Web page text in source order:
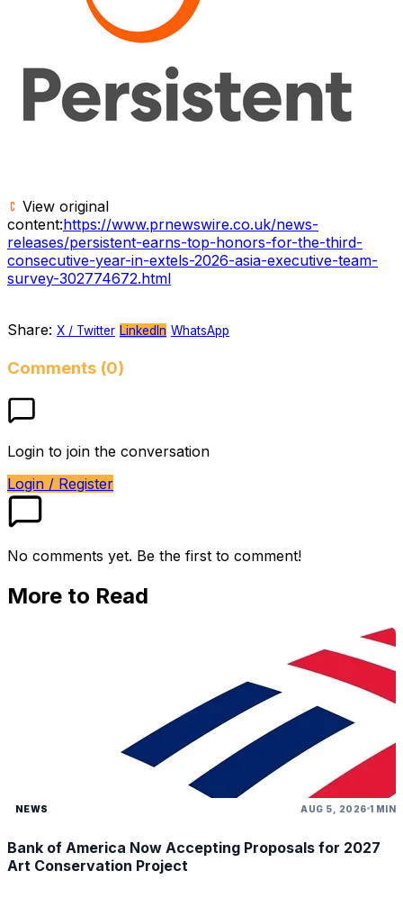
View original
content:https://www.prnewswire.co.uk/news-
releases/persistent-earns-top-honors-for-the-third-
consecutive-year-in-extels-2026-asia-executive-team-
survey-302774672.html
Share: X / Twitter LinkedIn WhatsApp
Comments (0)
Login to join the conversation
Login / Register
No comments yet. Be the first to comment!
More to Read
NEWS AUG 5, 2026 1 MIN
Bank of America Now Accepting Proposals for 2027
Art Conservation Project